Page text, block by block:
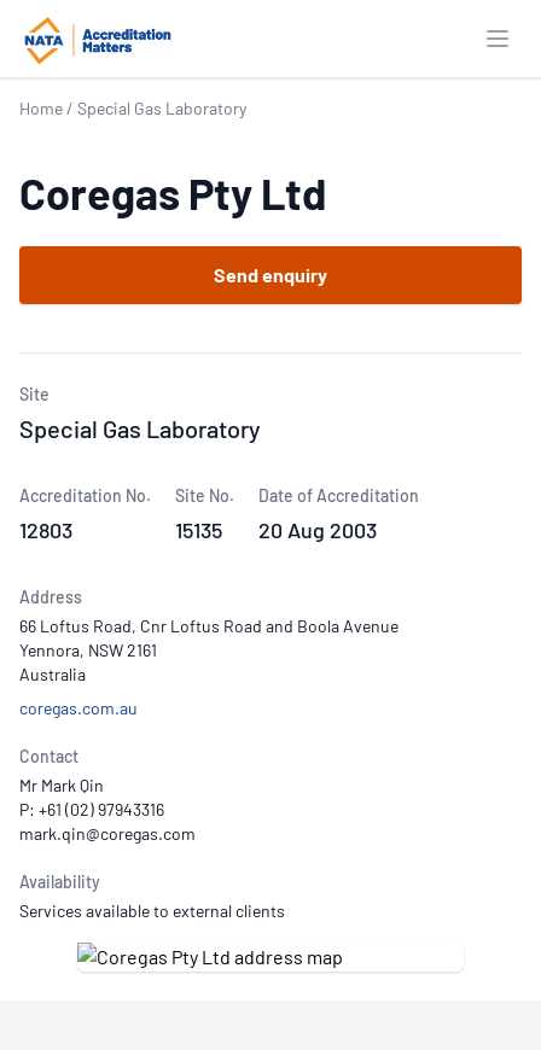
Home / Special Gas Laboratory
Coregas Pty Ltd
Send enquiry
Site
Special Gas Laboratory
Accreditation No.
12803
Site No.
15135
Date of Accreditation
20 Aug 2003
Address
66 Loftus Road, Cnr Loftus Road and Boola Avenue
Yennora, NSW 2161
Australia
coregas.com.au
Contact
Mr Mark Qin
P: +61 (02) 97943316
Availability
Services available to external clients